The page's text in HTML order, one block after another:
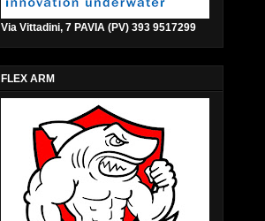
Via Vittadini, 7 PAVIA (PV) 393 9517299
FLEX ARM